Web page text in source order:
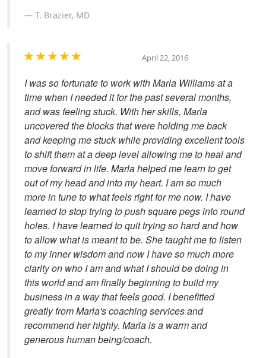
T. Brazier, MD
April 22, 2016
I was so fortunate to work with Marla Williams at a
time when I needed it for the past several months,
and was feeling stuck. With her skills, Marla
uncovered the blocks that were holding me back
and keeping me stuck while providing excellent tools
to shift them at a deep level allowing me to heal and
move forward in life. Marla helped me learn to get
out of my head and into my heart. I am so much
more in tune to what feels right for me now. I have
learned to stop trying to push square pegs into round
holes. I have learned to quit trying so hard and how
to allow what is meant to be. She taught me to listen
to my inner wisdom and now I have so much more
clarity on who I am and what I should be doing in
this world and am finally beginning to build my
business in a way that feels good. I benefitted
greatly from Marla's coaching services and
recommend her highly. Marla is a warm and
generous human being/coach.